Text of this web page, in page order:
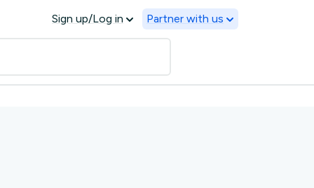
Sign up/Log in Partner with us